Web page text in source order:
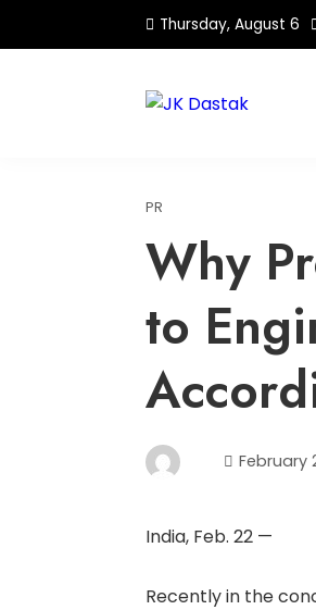
Thursday, August 6
PR
Why
to
February
India, Feb. 22 —
Recently in the